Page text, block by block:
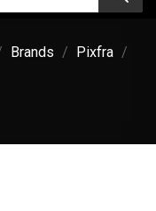
Brands / Pixfra /